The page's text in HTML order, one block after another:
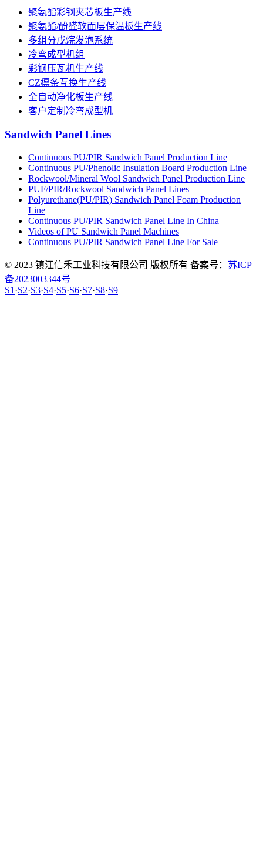
聚氨酯彩钢夹芯板生产线
聚氨酯/酚醛软面层保温板生产线
多组分戊烷发泡系统
冷弯成型机组
彩钢压瓦机生产线
CZ檩条互换生产线
全自动净化板生产线
客户定制冷弯成型机
Sandwich Panel Lines
Continuous PU/PIR Sandwich Panel Production Line
Continuous PU/Phenolic Insulation Board Production Line
Rockwool/Mineral Wool Sandwich Panel Production Line
PUF/PIR/Rockwool Sandwich Panel Lines
Polyurethane(PU/PIR) Sandwich Panel Foam Production
Line
Continuous PU/PIR Sandwich Panel Line In China
Videos of PU Sandwich Panel Machines
Continuous PU/PIR Sandwich Panel Line For Sale
© 2023 镇江信禾工业科技有限公司 版权所有 备案号： 苏ICP
备2023003344号
S1 ·S2·S3·S4·S5·S6·S7·S8·S9